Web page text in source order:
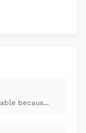
becaus...